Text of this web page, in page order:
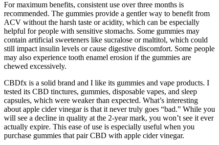
For maximum benefits, consistent use over three months is
recommended. The gummies provide a gentler way to benefit from
ACV without the harsh taste or acidity, which can be especially
helpful for people with sensitive stomachs. Some gummies may
contain artificial sweeteners like sucralose or maltitol, which could
still impact insulin levels or cause digestive discomfort. Some people
may also experience tooth enamel erosion if the gummies are
chewed excessively.
CBDfx is a solid brand and I like its gummies and vape products. I
tested its CBD tinctures, gummies, disposable vapes, and sleep
capsules, which were weaker than expected. What’s interesting
about apple cider vinegar is that it never truly goes “bad.” While you
will see a decline in quality at the 2-year mark, you won’t see it ever
actually expire. This ease of use is especially useful when you
purchase gummies that pair CBD with apple cider vinegar.